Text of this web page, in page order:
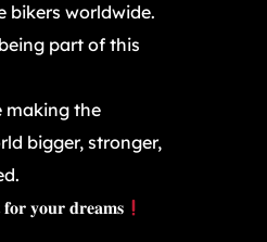
bikers worldwide.
part of this
making the
bigger, stronger,
𝐟𝐨𝐫 𝐲𝐨𝐮𝐫 𝐝𝐫𝐞𝐚𝐦𝐬